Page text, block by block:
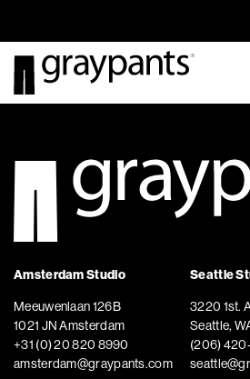
Order today, and we aim to ship the
Amsterdam Studio
Meeuwenlaan 126B
1021 JN Amsterdam
+31 (0) 20 820 8990
amsterdam@graypants.com
Seattle
3220 1st.
Seattle,
(206)